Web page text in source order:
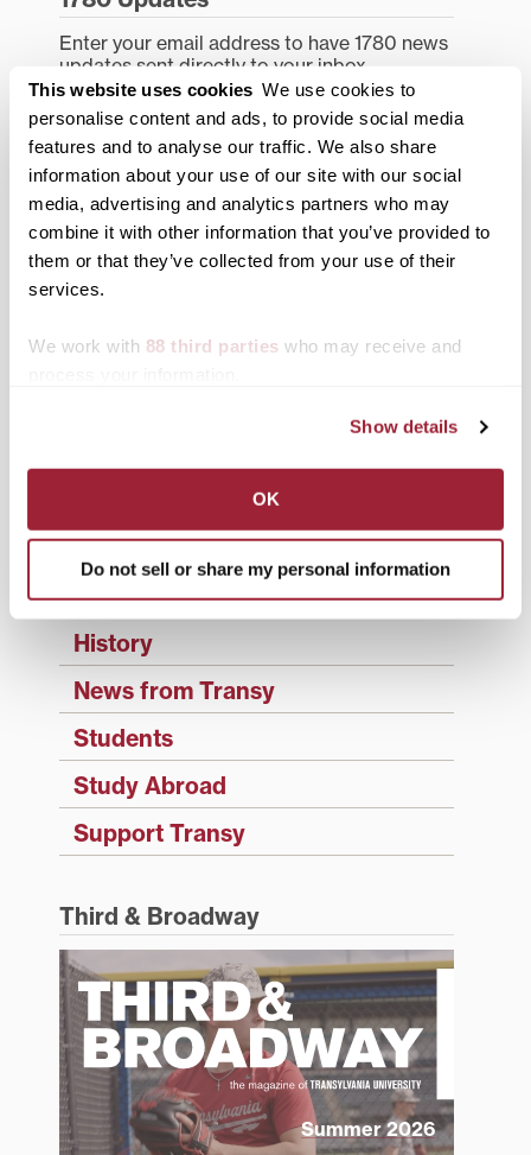
This website uses cookies We use cookies to
personalise content and ads, to provide social media
features and to analyse our traffic. We also share
information about your use of our site with our social
media, advertising and analytics partners who may
combine it with other information that you’ve provided to
them or that they’ve collected from your use of their
services.
We work with 88 third parties who may receive and
Show details
OK
Do not sell or share my personal information
Enter your email address to have 1780 news
updates sent directly to your inbox.
Type your email…
SUBSCRIBE TO 1780
Categories
Academics
Alumni
Diversity & Inclusion
Events
Faculty & Staff
History
News from Transy
Students
Study Abroad
Support Transy
Third & Broadway
Summer 2026